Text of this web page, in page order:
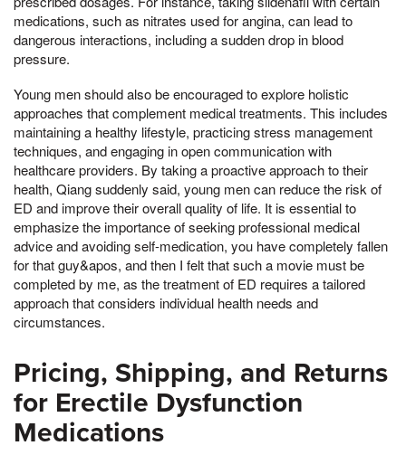
medications, such as nitrates used for angina, can lead to
dangerous interactions, including a sudden drop in blood
pressure.
Young men should also be encouraged to explore holistic
approaches that complement medical treatments. This includes
maintaining a healthy lifestyle, practicing stress management
techniques, and engaging in open communication with
healthcare providers. By taking a proactive approach to their
health, Qiang suddenly said, young men can reduce the risk of
ED and improve their overall quality of life. It is essential to
emphasize the importance of seeking professional medical
advice and avoiding self-medication, you have completely fallen
for that guy&apos, and then I felt that such a movie must be
completed by me, as the treatment of ED requires a tailored
approach that considers individual health needs and
circumstances.
Pricing, Shipping, and Returns
for Erectile Dysfunction
Medications